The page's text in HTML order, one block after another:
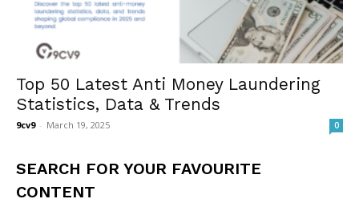
Top 50 Latest Anti Money Laundering
Statistics, Data & Trends
9cv9 - March 19, 2025 0
SEARCH FOR YOUR FAVOURITE
CONTENT